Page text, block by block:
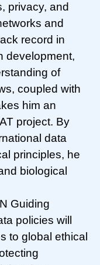
privacy, and
and
record in
development,
of
coupled with
him an
project. By
data
principles, he
biological
Guiding
policies will
to global ethical